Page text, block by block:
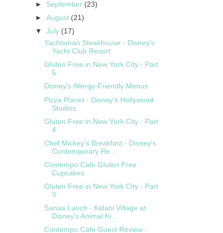
► September (23)
►August (21)
▼July (17)
Yachtsman Steakhouse - Disney's
Yacht Club Resort
Gluten Free in New York City - Part
5
Disney's Allergy-Friendly Menus
Pizza Planet - Disney's Hollywood
Studios
Gluten Free in New York City - Part
4
Chef Mickey's Breakfast - Disney's
Contemporary Re...
Contempo Cafe Gluten Free
Cupcakes
Gluten Free in New York City - Part
3
Sanaa Lunch - Kidani Village at
Disney's Animal Ki...
Contempo Cafe Guest Review -